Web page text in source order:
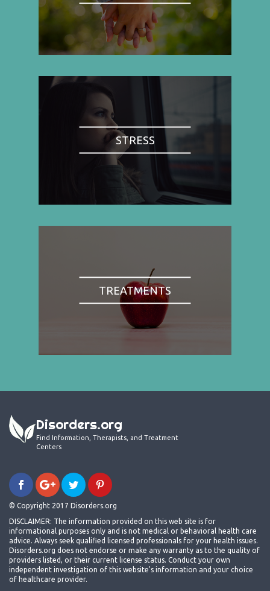
STRESS
TREATMENTS
Disorders.org
Find Information, Therapists, and Treatment
Centers
© Copyright 2017 Disorders.org
DISCLAIMER: The information provided on this web site is for
informational purposes only and is not medical or behavioral health care
advice. Always seek qualified licensed professionals for your health issues.
Disorders.org does not endorse or make any warranty as to the quality of
providers listed, or their current license status. Conduct your own
independent investigation of this website's information and your choice
of healthcare provider.